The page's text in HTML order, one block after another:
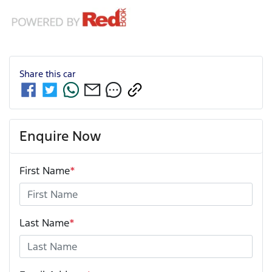
Share this car
Enquire Now
First Name*
Last Name*